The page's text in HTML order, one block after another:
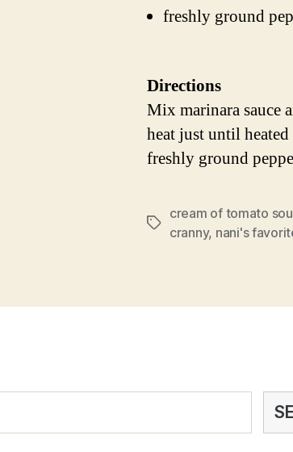
freshly ground
Directions
Mix marinara sauce
heat just until
freshly ground
Tags
cream of tomato
cranny, nani's